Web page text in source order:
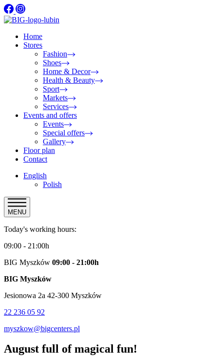
Home
Stores
Fashion
Shoes
Home & Decor
Health & Beauty
Sport
Markets
Services
Events and offers
Events
Special offers
Gallery
Floor plan
Contact
English
Polish
MENU
Today's working hours:
09:00 - 21:00h
BIG Myszków 09:00 - 21:00h
BIG Myszków
Jesionowa 2a 42-300 Myszków
22 236 05 92
myszkow@bigcenters.pl
August full of magical fun!